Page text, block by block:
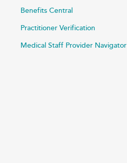
Benefits Central
Practitioner Verification
Medical Staff Provider Navigator